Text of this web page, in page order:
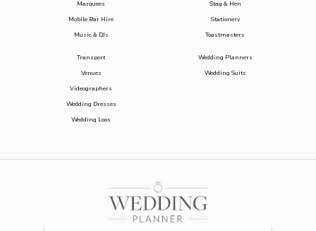
Marquees
Mobile Bar Hire
Music & DJs
Stag & Hen
Stationery
Toastmasters
Transport
Venues
Videographers
Wedding Dresses
Wedding Loos
Wedding Planners
Wedding Suits